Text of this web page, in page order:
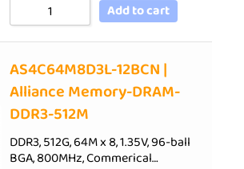
Add to cart
AS4C64M8D3L-12BCN |
Alliance Memory-DRAM-
DDR3-512M
DDR3, 512G, 64M x 8, 1.35V, 96-ball
BGA, 800MHz, Commerical…